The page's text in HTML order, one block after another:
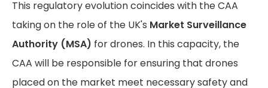
This regulatory evolution coincides with the CAA
taking on the role of the UK's Market Surveillance
Authority (MSA) for drones. In this capacity, the
CAA will be responsible for ensuring that drones
placed on the market meet necessary safety and